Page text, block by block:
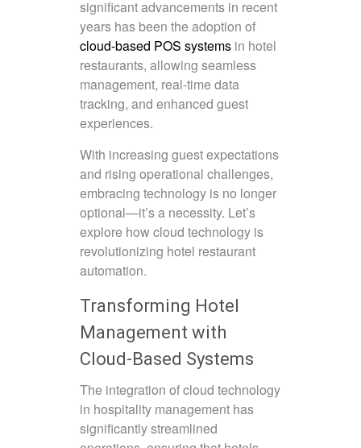
significant advancements in recent
years has been the adoption of
cloud-based POS systems in hotel
restaurants, allowing seamless
management, real-time data
tracking, and enhanced guest
experiences.
With increasing guest expectations
and rising operational challenges,
embracing technology is no longer
optional—it’s a necessity. Let’s
explore how cloud technology is
revolutionizing hotel restaurant
automation.
Transforming Hotel
Management with
Cloud-Based Systems
The integration of cloud technology
in hospitality management has
significantly streamlined